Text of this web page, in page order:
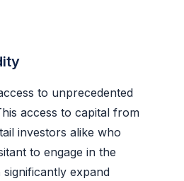
to unprecedented
access to capital from
investors alike who
to engage in the
expand